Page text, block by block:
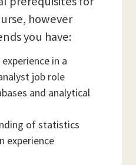
however
you have:
in a
job role
and analytical
of statistics
experience